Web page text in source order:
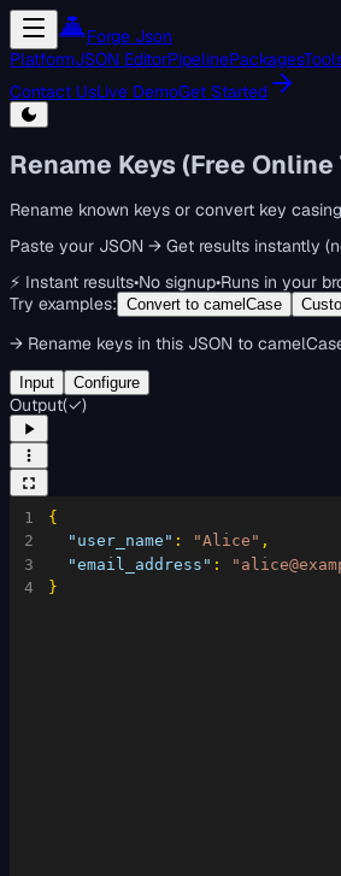
Forge Json
PlatformJSON EditorPipelinePackages
Contact UsLive DemoGet Started
Rename Keys (Free Online
Rename known keys or convert key
Paste your JSON → Get results instantly
⚡ Instant results•No signup•Runs in your
Try examples: Convert to camelCase
→ Rename keys in this JSON to
Input Configure
Output(✓)
1
2
3
4
{
"user_name" : "Alice" ,
"email_address" :
}